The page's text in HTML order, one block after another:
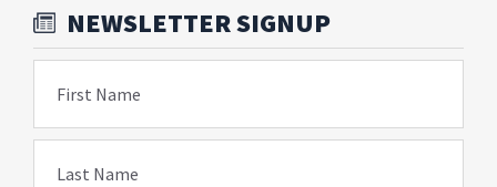
NEWSLETTER SIGNUP
First Name
Last Name